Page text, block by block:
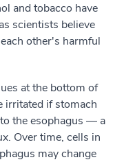
and tobacco have
scientists believe
other's harmful
at the bottom of
irritated if stomach
the esophagus — a
Over time, cells in
may change